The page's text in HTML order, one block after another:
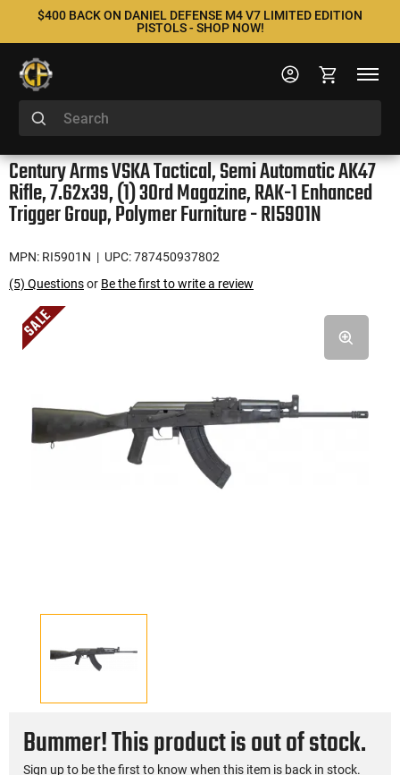
$400 BACK ON DANIEL DEFENSE M4 V7 LIMITED EDITION
PISTOLS - SHOP NOW!
Century Arms VSKA Tactical, Semi Automatic AK47
Rifle, 7.62x39, (1) 30rd Magazine, RAK-1 Enhanced
Trigger Group, Polymer Furniture - RI5901N
MPN: RI5901N | UPC: 787450937802
(5) Questionsor Be the first to write a review
Bummer! This product is out of stock.
Sign up to be the first to know when this item is back in stock.